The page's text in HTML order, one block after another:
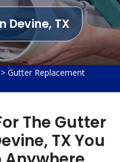
Devine, TX
> Gutter Replacement
The Gutter
TX You